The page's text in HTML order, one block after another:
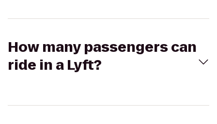
How many passengers can
ride in a Lyft?